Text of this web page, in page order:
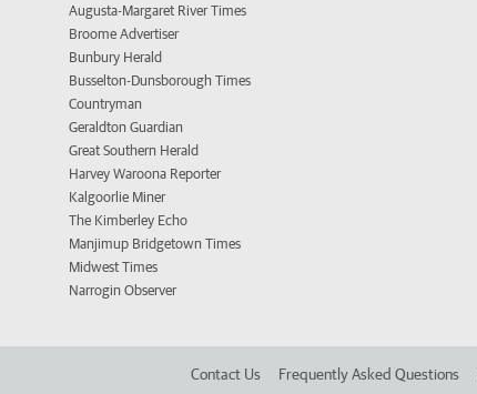
Augusta-Margaret River Times
Broome Advertiser
Bunbury Herald
Busselton-Dunsborough Times
Countryman
Geraldton Guardian
Great Southern Herald
Harvey Waroona Reporter
Kalgoorlie Miner
The Kimberley Echo
Manjimup Bridgetown Times
Midwest Times
Narrogin Observer
Contact Us Frequently Asked Questions